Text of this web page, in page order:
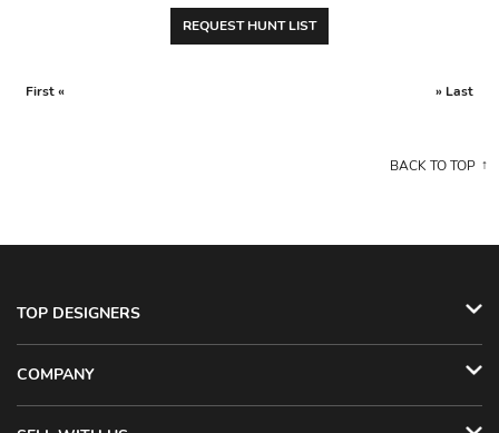
REQUEST HUNT LIST
First « » Last
BACK TO TOP
TOP DESIGNERS
COMPANY